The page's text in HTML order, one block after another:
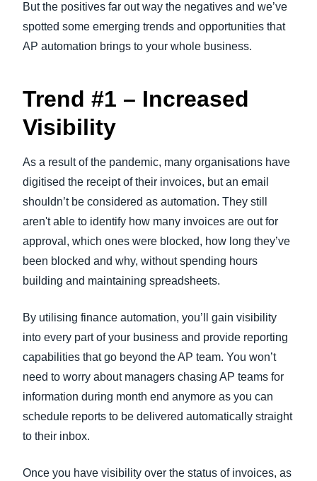
But the positives far out way the negatives and we’ve
spotted some emerging trends and opportunities that
AP automation brings to your whole business.
Trend #1 – Increased
Visibility
As a result of the pandemic, many organisations have
digitised the receipt of their invoices, but an email
shouldn’t be considered as automation. They still
aren't able to identify how many invoices are out for
approval, which ones were blocked, how long they’ve
been blocked and why, without spending hours
building and maintaining spreadsheets.
By utilising finance automation, you’ll gain visibility
into every part of your business and provide reporting
capabilities that go beyond the AP team. You won’t
need to worry about managers chasing AP teams for
information during month end anymore as you can
schedule reports to be delivered automatically straight
to their inbox.
Once you have visibility over the status of invoices, as